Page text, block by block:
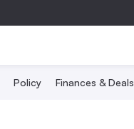
Policy Finances & Deals